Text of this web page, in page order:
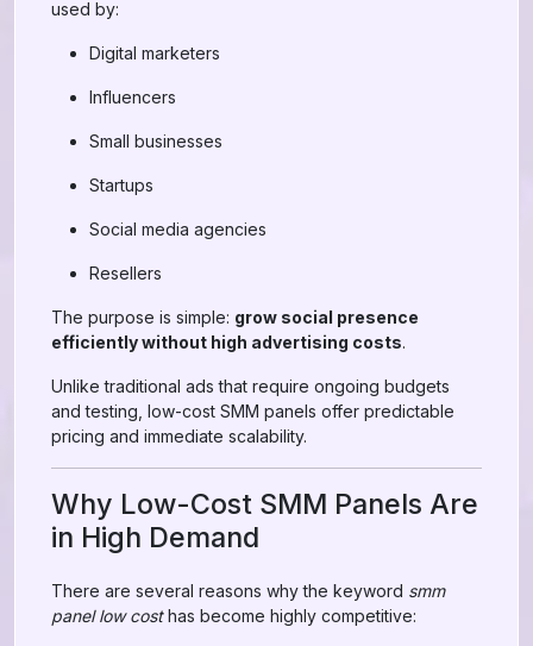
used by:
Digital marketers
Influencers
Small businesses
Startups
Social media agencies
Resellers
The purpose is simple: grow social presence
efficiently without high advertising costs.
Unlike traditional ads that require ongoing budgets
and testing, low-cost SMM panels offer predictable
pricing and immediate scalability.
Why Low-Cost SMM Panels Are
in High Demand
There are several reasons why the keyword smm
panel low costhas become highly competitive: